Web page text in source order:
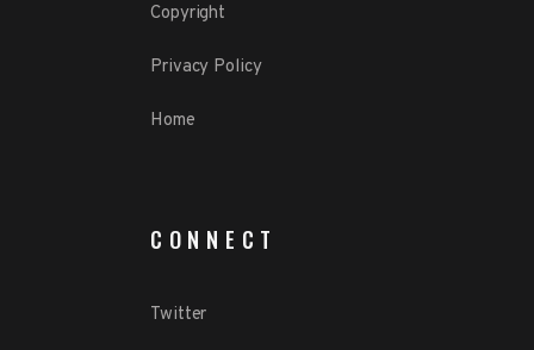
Copyright
Privacy Policy
Home
CONNECT
Twitter